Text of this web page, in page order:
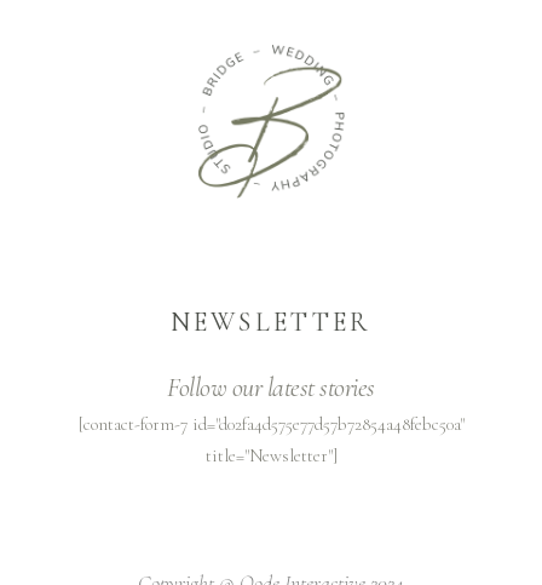
NEWSLETTER
Follow our latest stories
[contact-form-7 id="d02fa4d575e77d57b72854a48febc50a"
title="Newsletter"]